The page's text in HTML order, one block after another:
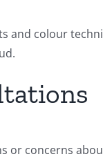
and colour
or concerns